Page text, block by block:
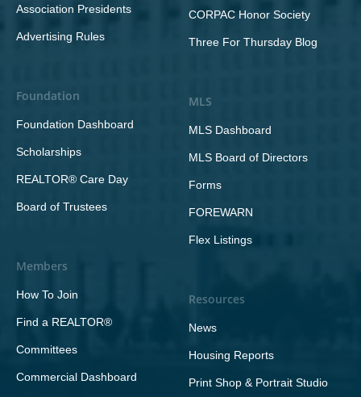
Association Presidents
Advertising Rules
Foundation
Foundation Dashboard
Scholarships
REALTOR® Care Day
Board of Trustees
Members
How To Join
Find a REALTOR®
Committees
Commercial Dashboard
CORPAC Honor Society
Three For Thursday Blog
MLS
MLS Dashboard
MLS Board of Directors
Forms
FOREWARN
Flex Listings
Resources
News
Housing Reports
Print Shop & Portrait Studio